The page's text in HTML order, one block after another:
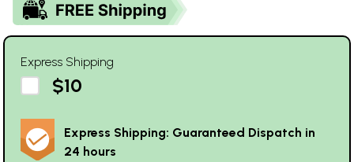
Express Shipping
$10
Express Shipping: Guaranteed Dispatch in
24 hours